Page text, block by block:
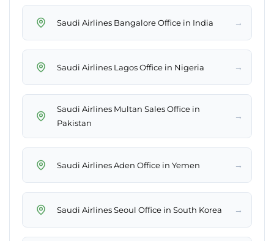
Saudi Airlines Bangalore Office in India →
Saudi Airlines Lagos Office in Nigeria →
Saudi Airlines Multan Sales Office in
Pakistan
→
Saudi Airlines Aden Office in Yemen →
Saudi Airlines Seoul Office in South Korea →